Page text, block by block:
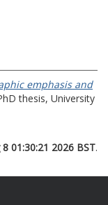
emphasis and
thesis, University
01:30:21 2026 BST.